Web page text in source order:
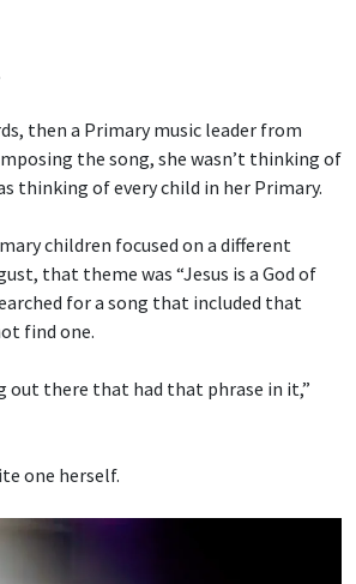
then a Primary music leader from
the song, she wasn’t thinking of
thinking of every child in her Primary.
children focused on a different
that theme was “Jesus is a God of
for a song that included that
find one.
out there that had that phrase in it,”
one herself.